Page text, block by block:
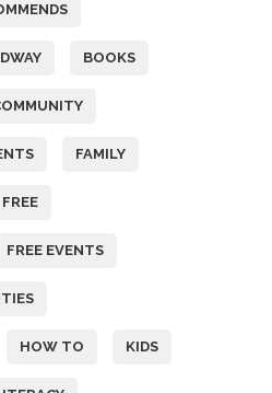
BOOKS
FAMILY
FREE
FREE EVENTS
HOW TO KIDS